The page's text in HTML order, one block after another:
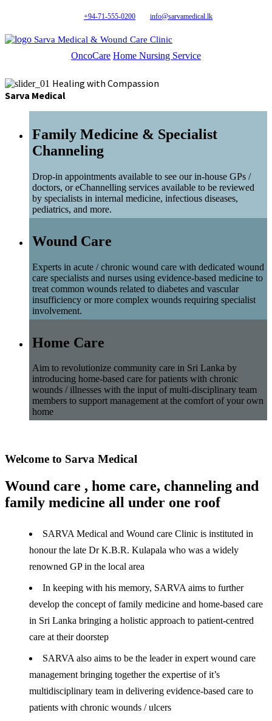
+94-71-555-0200 info@sarvamedical.lk
Sarva Medical & Wound Care Clinic
OncoCare Home Nursing Service
Healing with Compassion
Sarva Medical
Family Medicine & Specialist
Channeling
Drop-in appointments available to see our in-house GPs /
doctors, or eChannelling services available to be reviewed
by specialists in internal medicine, infectious diseases,
pediatrics, and more.
Wound Care
Experts in acute / chronic wound care with dedicated wound
care specialists and nurses using evidence-based medicine to
treat common wounds related to diabetes and vascular
insufficiency or more complex wounds requiring specialist
involvement.
Home Care
Aim to revolutionize community care in Sri Lanka by
introducing home-based care for patients with chronic
wounds / illnesses with the input of multi-disciplinary team
members to support management at the comfort of your own
home
Welcome to Sarva Medical
Wound care , home care, channeling and
family medicine all under one roof
SARVA Medical and Wound care Clinic is instituted in
honour the late Dr K.B.R. Kulapala who was a widely
renowned GP in the local area
In keeping with his memory, SARVA aims to further
develop the concept of family medicine and home-based care
in Sri Lanka bringing a holistic approach to patient-centred
care at their doorstep
SARVA also aims to be the leader in expert wound care
management bringing together the expertise of it’s
multidisciplinary team in delivering evidence-based care to
patients with chronic wounds / ulcers